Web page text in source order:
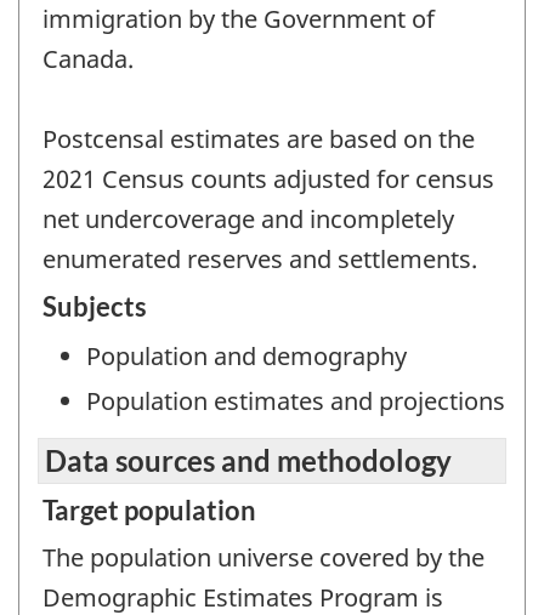
immigration by the Government of
Canada.
Postcensal estimates are based on the
2021 Census counts adjusted for census
net undercoverage and incompletely
enumerated reserves and settlements.
Subjects
Population and demography
Population estimates and projections
Data sources and methodology
Target population
The population universe covered by the
Demographic Estimates Program is